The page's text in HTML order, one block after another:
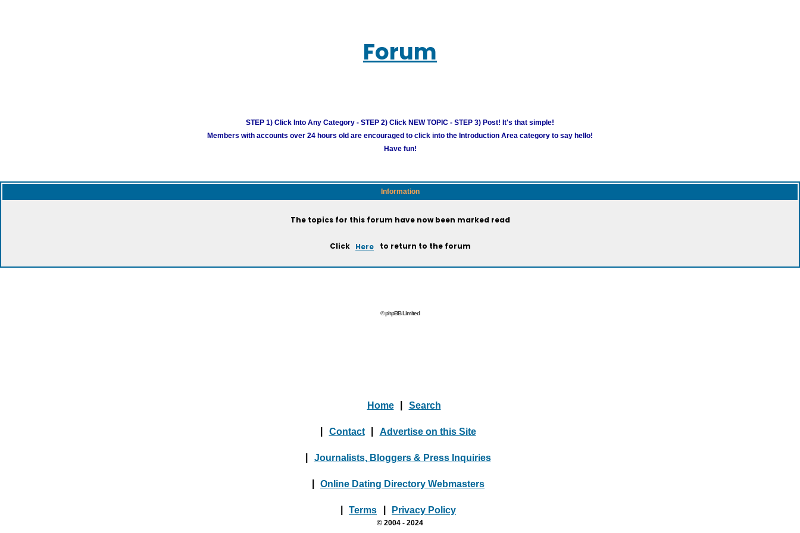
Forum
STEP 1) Click Into Any Category - STEP 2) Click NEW TOPIC - STEP 3) Post! It's that simple!
Members with accounts over 24 hours old are encouraged to click into the Introduction Area category to say hello!
Have fun!
Information
The topics for this forum have now been marked read
Click Here to return to the forum
© phpBB Limited
Home Search
Contact Advertise on this Site
Journalists, Bloggers & Press Inquiries
Online Dating Directory Webmasters
Terms Privacy Policy
© 2004 - 2024